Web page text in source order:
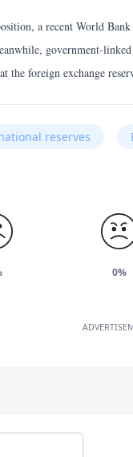
a recent World
government-
the foreign exchange
reserves
0%